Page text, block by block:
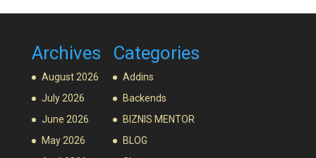
Archives
August 2026
July 2026
June 2026
May 2026
Categories
Addins
Backends
BIZNIS MENTOR
BLOG